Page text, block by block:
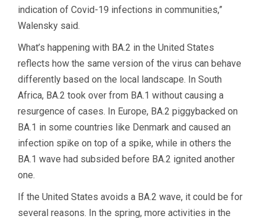
indication of Covid-19 infections in communities,”
Walensky said.
What’s happening with BA.2 in the United States
reflects how the same version of the virus can behave
differently based on the local landscape. In South
Africa, BA.2 took over from BA.1 without causing a
resurgence of cases. In Europe, BA.2 piggybacked on
BA.1 in some countries like Denmark and caused an
infection spike on top of a spike, while in others the
BA.1 wave had subsided before BA.2 ignited another
one.
If the United States avoids a BA.2 wave, it could be for
several reasons. In the spring, more activities in the